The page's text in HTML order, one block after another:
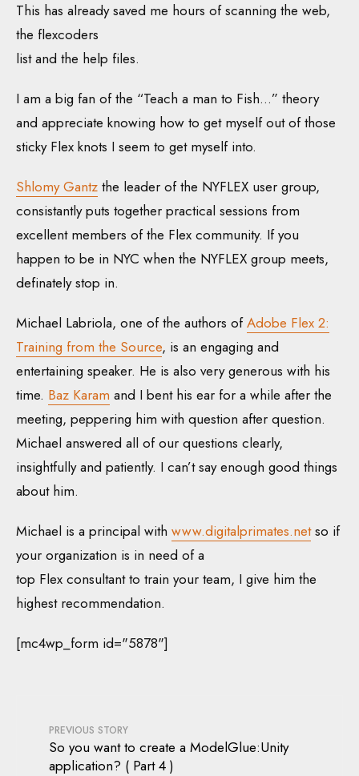
This has already saved me hours of scanning the web,
the flexcoders
list and the help files.
I am a big fan of the “Teach a man to Fish…” theory
and appreciate knowing how to get myself out of those
sticky Flex knots I seem to get myself into.
Shlomy Gantz the leader of the NYFLEX user group,
consistantly puts together practical sessions from
excellent members of the Flex community. If you
happen to be in NYC when the NYFLEX group meets,
definately stop in.
Michael Labriola, one of the authors ofAdobe Flex 2:
Training from the Source, is an engaging and
entertaining speaker. He is also very generous with his
time. Baz Karam and I bent his ear for a while after the
meeting, peppering him with question after question.
Michael answered all of our questions clearly,
insightfully and patiently. I can’t say enough good things
about him.
Michael is a principal with www.digitalprimates.netso if
your organization is in need of a
top Flex consultant to train your team, I give him the
highest recommendation.
[mc4wp_form id="5878"]
PREVIOUS STORY
So you want to create a ModelGlue:Unity
application? ( Part 4 )